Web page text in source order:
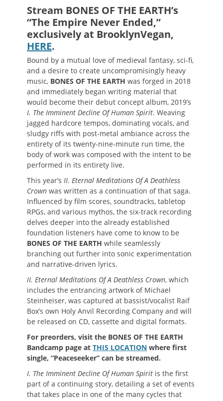
Stream BONES OF THE EARTH’s
“The Empire Never Ended,”
exclusively at BrooklynVegan,
HERE.
Bound by a mutual love of medieval fantasy, sci-fi,
and a desire to create uncompromisingly heavy
music, BONES OF THE EARTH was forged in 2018
and immediately began writing material that
would become their debut concept album, 2019’s
I. The Imminent Decline Of Human Spirit. Weaving
jagged hardcore tempos, dominating vocals, and
sludgy riffs with post-metal ambiance across the
entirety of its twenty-nine-minute run time, the
body of work was composed with the intent to be
performed in its entirety live.
This year’s II. Eternal Meditations Of A Deathless
Crown was written as a continuation of that saga.
Influenced by film scores, soundtracks, tabletop
RPGs, and various mythos, the six-track recording
delves deeper into the already established
foundation listeners have come to know to be
BONES OF THE EARTH while seamlessly
branching out further into sonic experimentation
and narrative-driven lyrics.
II. Eternal Meditations Of A Deathless Crown, which
includes the entrancing artwork of Michael
Steinheiser, was captured at bassist/vocalist Raif
Box’s own Holy Anvil Recording Company and will
be released on CD, cassette and digital formats.
For preorders, visit the BONES OF THE EARTH
Bandcamp page at THIS LOCATION where first
single, “Peaceseeker” can be streamed.
I. The Imminent Decline Of Human Spirit is the first
part of a continuing story, detailing a set of events
that takes place in one of the many cycles that